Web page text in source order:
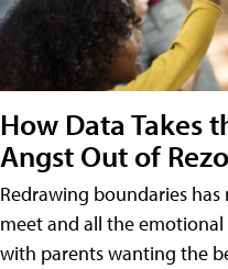
How Data Takes
Angst Out of
Redrawing boundaries
meet and all the
with parents wanting the